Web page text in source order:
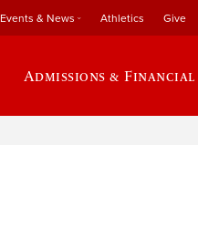
Events & News Athletics Give
Admissions &